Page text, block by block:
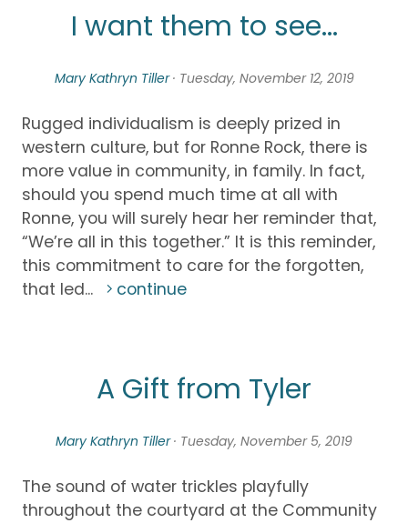
I want them to see...
Mary Kathryn Tiller· Tuesday, November 12, 2019
Rugged individualism is deeply prized in
western culture, but for Ronne Rock, there is
more value in community, in family. In fact,
should you spend much time at all with
Ronne, you will surely hear her reminder that,
“We’re all in this together.” It is this reminder,
this commitment to care for the forgotten,
that led...
continue
A Gift from Tyler
Mary Kathryn Tiller· Tuesday, November 5, 2019
The sound of water trickles playfully
throughout the courtyard at the Community